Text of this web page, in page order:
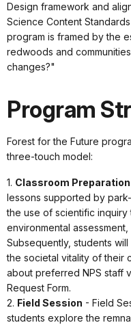
Design framework and
Science Content
program is framed by the
redwoods and
changes?"
Program
Forest for the Future
three-touch model:
1. Classroom Preparation
lessons supported by
the use of scientific
environmental
Subsequently, students
the societal vitality of their
about preferred NPS staff
Request Form.
2. Field Session - Field
students explore the